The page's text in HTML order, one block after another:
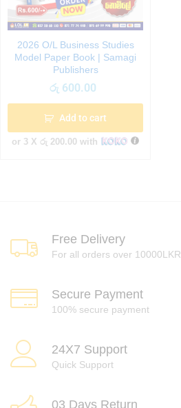
2026 O/L Business Studies
Model Paper Book | Samagi
Publishers
රු 600.00
Add to cart
or 3 X රු 200.00 with
Free Delivery
For all orders over 10000LKR
Secure Payment
100% secure payment
24X7 Support
Quick Support
03 Days Return